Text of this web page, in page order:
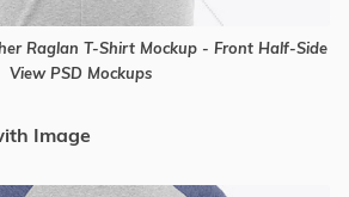
Raglan T-Shirt Mockup - Front Half-Side
View PSD Mockups
Image